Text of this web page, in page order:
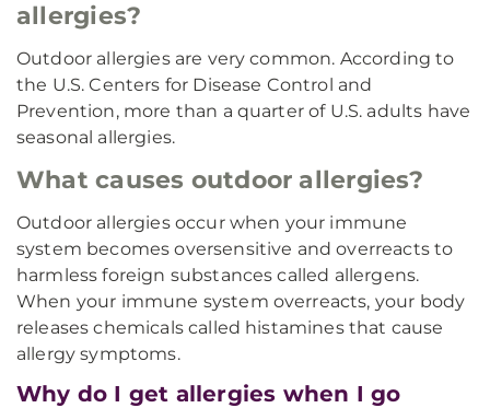
allergies?
Outdoor allergies are very common. According to
the U.S. Centers for Disease Control and
Prevention, more than a quarter of U.S. adults have
seasonal allergies.
What causes outdoor allergies?
Outdoor allergies occur when your immune
system becomes oversensitive and overreacts to
harmless foreign substances called allergens.
When your immune system overreacts, your body
releases chemicals called histamines that cause
allergy symptoms.
Why do I get allergies when I go